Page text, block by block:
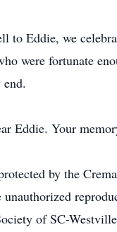
to Eddie, we
were fortunate
Eddie. Your
by the
unauthorized
of SC-